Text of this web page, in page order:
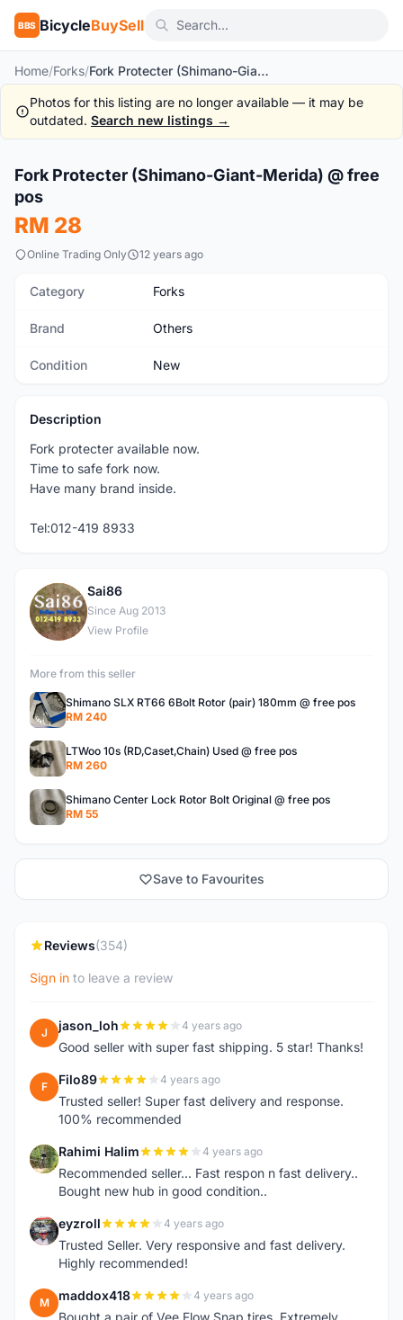
BBS BicycleBuySell
Home/Forks/ Fork Protecter (Shimano-Giant-Merida) @ free pos
Photos for this listing are no longer available — it may be
outdated. Search new listings →
New 1/4
Fork Protecter (Shimano-Giant-Merida) @ free
pos
RM 28
Online Trading Only 12 years ago
Category Forks
Brand Others
Condition New
Description
Fork protecter available now.
Time to safe fork now.
Have many brand inside.
Tel:012-419 8933
S
Sai86
Since Aug 2013
View Profile
More from this seller
Shimano SLX RT66 6Bolt Rotor (pair) 180mm @ free pos
RM 240
LTWoo 10s (RD,Caset,Chain) Used @ free pos
RM 260
Shimano Center Lock Rotor Bolt Original @ free pos
RM 55
Save to Favourites
Reviews(354)
Sign in to leave a review
J jason_loh 4 years ago
Good seller with super fast shipping. 5 star! Thanks!
F Filo89 4 years ago
Trusted seller! Super fast delivery and response.
100% recommended
R Rahimi Halim 4 years ago
Recommended seller... Fast respon n fast delivery..
Bought new hub in good condition..
E eyzroll 4 years ago
Trusted Seller. Very responsive and fast delivery.
Highly recommended!
M maddox418 4 years ago
Bought a pair of Vee Flow Snap tires. Extremely